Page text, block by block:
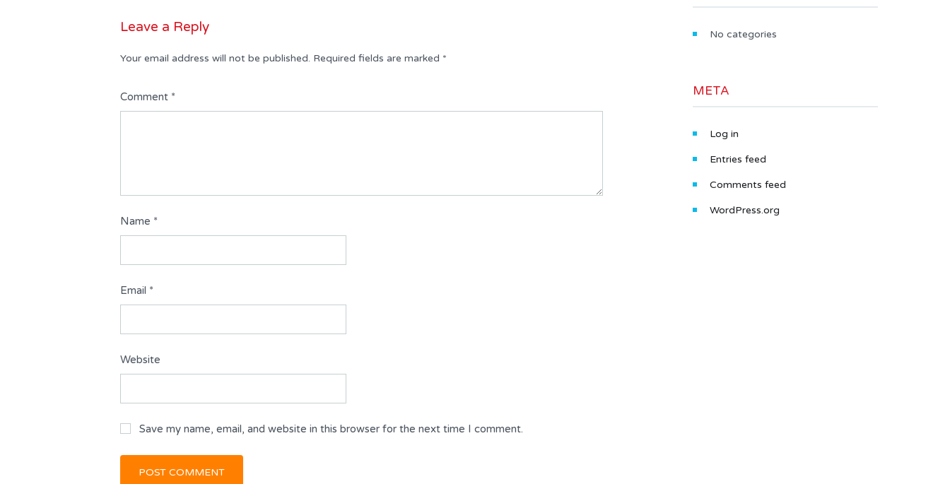
Leave a Reply
Your email address will not be published. Required fields are marked *
Comment *
Name *
Email *
Website
Save my name, email, and website in this browser for the next time I comment.
No categories
META
Log in
Entries feed
Comments feed
WordPress.org